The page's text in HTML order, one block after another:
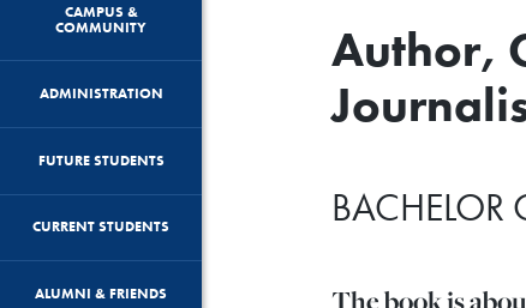
CAMPUS &
COMMUNITY
ADMINISTRATION
FUTURE STUDENTS
CURRENT STUDENTS
ALUMNI & FRIENDS
Author,
The book is